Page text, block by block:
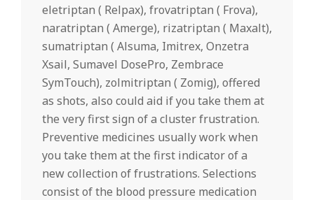
eletriptan ( Relpax), frovatriptan ( Frova),
naratriptan ( Amerge), rizatriptan ( Maxalt),
sumatriptan ( Alsuma, Imitrex, Onzetra
Xsail, Sumavel DosePro, Zembrace
SymTouch), zolmitriptan ( Zomig), offered
as shots, also could aid if you take them at
the very first sign of a cluster frustration.
Preventive medicines usually work when
you take them at the first indicator of a
new collection of frustrations. Selections
consist of the blood pressure medication